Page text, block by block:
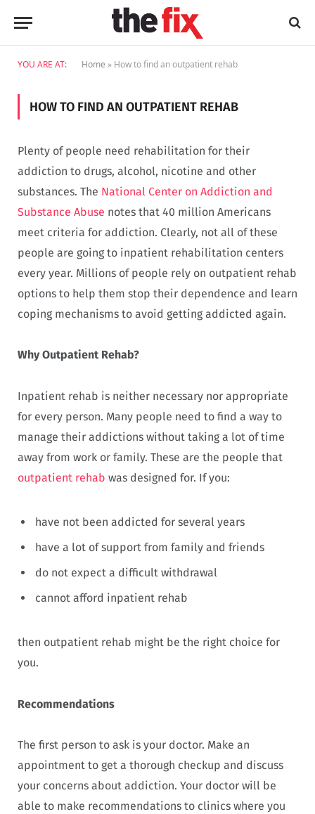
YOU ARE AT: Home » How to find an outpatient rehab
HOW TO FIND AN OUTPATIENT REHAB
Plenty of people need rehabilitation for their
addiction to drugs, alcohol, nicotine and other
substances. The National Center on Addiction and
Substance Abuse notes that 40 million Americans
meet criteria for addiction. Clearly, not all of these
people are going to inpatient rehabilitation centers
every year. Millions of people rely on outpatient rehab
options to help them stop their dependence and learn
coping mechanisms to avoid getting addicted again.
Why Outpatient Rehab?
Inpatient rehab is neither necessary nor appropriate
for every person. Many people need to find a way to
manage their addictions without taking a lot of time
away from work or family. These are the people that
outpatient rehab was designed for. If you:
have not been addicted for several years
have a lot of support from family and friends
do not expect a difficult withdrawal
cannot afford inpatient rehab
then outpatient rehab might be the right choice for
you.
Recommendations
The first person to ask is your doctor. Make an
appointment to get a thorough checkup and discuss
your concerns about addiction. Your doctor will be
able to make recommendations to clinics where you